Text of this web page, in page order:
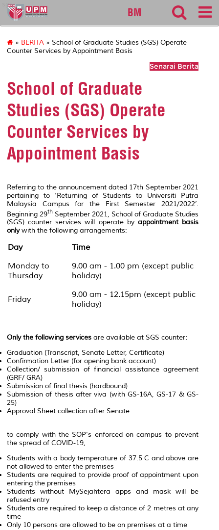
sgs
BM
» BERITA » School of Graduate Studies (SGS) Operate
Counter Services by Appointment Basis
Senarai Berita
School of Graduate
Studies (SGS) Operate
Counter Services by
Appointment Basis
Referring to the announcement dated 17th September 2021
pertaining to ‘Returning of Students to Universiti Putra
Malaysia Campus for the First Semester 2021/2022’.
Beginning 29th September 2021, School of Graduate Studies
(SGS) counter services will operate by appointment basis
onlywith the following arrangements:
Day
Time
Monday to
Thursday
9.00 am - 1.00 pm (except public
holiday)
Friday
9.00 am - 12.15pm (except public
holiday)
Only the following services are available at SGS counter:
Graduation (Transcript, Senate Letter, Certificate)
Confirmation Letter (for opening bank account)
Collection/ submission of financial assistance agreement
(GRF/ GRA)
Submission of final thesis (hardbound)
Submission of thesis after viva (with GS-16A, GS-17 & GS-
25)
Approval Sheet collection after Senate
to comply with the SOP's enforced on campus to prevent
the spread of COVID-19,
Students with a body temperature of 37.5 C and above are
not allowed to enter the premises
Students are required to provide proof of appointment upon
entering the premises
Students without MySejahtera apps and mask will be
refused entry
Students are required to keep a distance of 2 metres at any
time
Only 10 persons are allowed to be on premises at a time